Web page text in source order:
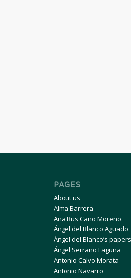
PAGES
About us
Alma Barrera
Ana Rus Cano Moreno
Ángel del Blanco Aguado
Ángel del Blanco’s papers
Ángel Serrano Laguna
Antonio Calvo Morata
Antonio Navarro